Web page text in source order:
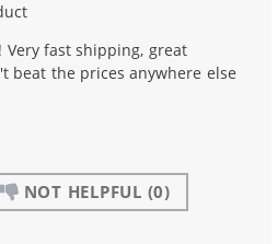
Very fast shipping, great
beat the prices anywhere else
NOT HELPFUL (0)